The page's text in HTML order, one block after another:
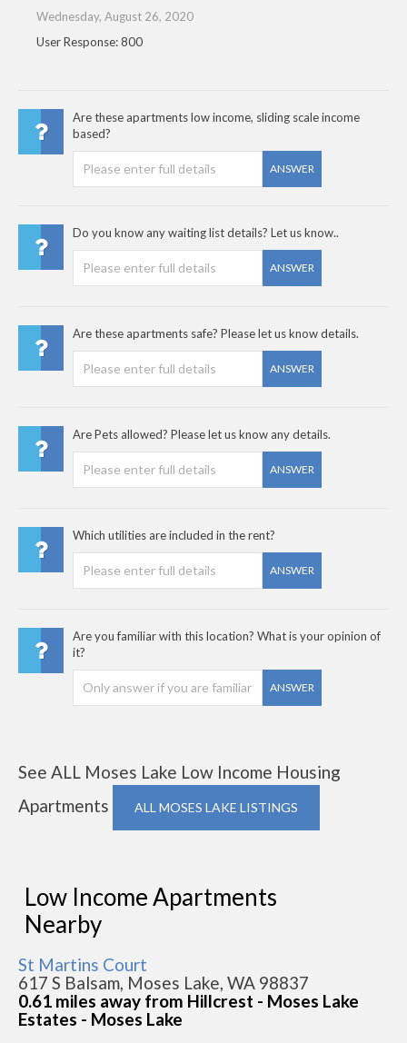
Wednesday, August 26, 2020
User Response: 800
Are these apartments low income, sliding scale income
based?
ANSWER
Do you know any waiting list details? Let us know..
ANSWER
Are these apartments safe? Please let us know details.
ANSWER
Are Pets allowed? Please let us know any details.
ANSWER
Which utilities are included in the rent?
ANSWER
Are you familiar with this location? What is your opinion of
it?
ANSWER
See ALL Moses Lake Low Income Housing
Apartments
ALL MOSES LAKE LISTINGS
Low Income Apartments
Nearby
St Martins Court
617 S Balsam, Moses Lake, WA 98837
0.61 miles away from Hillcrest - Moses Lake
Estates - Moses Lake